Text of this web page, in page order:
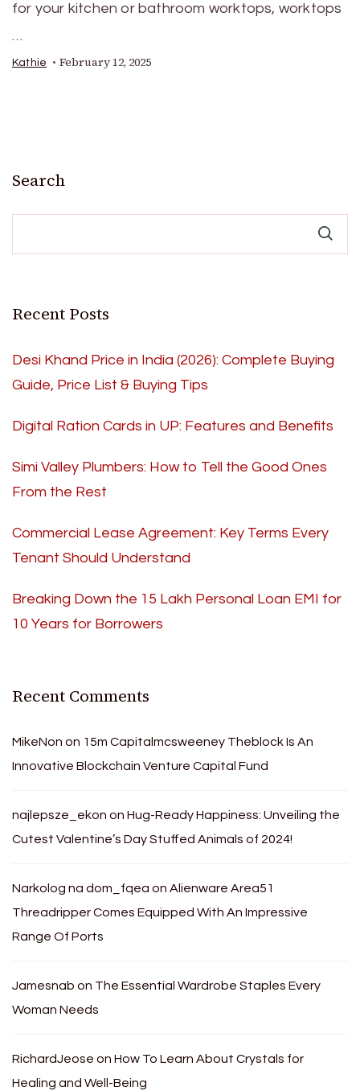
for your kitchen or bathroom worktops, worktops
…
Kathie February 12, 2025
Search
Recent Posts
Desi Khand Price in India (2026): Complete Buying
Guide, Price List & Buying Tips
Digital Ration Cards in UP: Features and Benefits
Simi Valley Plumbers: How to Tell the Good Ones
From the Rest
Commercial Lease Agreement: Key Terms Every
Tenant Should Understand
Breaking Down the 15 Lakh Personal Loan EMI for
10 Years for Borrowers
Recent Comments
MikeNon on 15m Capitalmcsweeney Theblock Is An
Innovative Blockchain Venture Capital Fund
najlepsze_ekon on Hug-Ready Happiness: Unveiling the
Cutest Valentine’s Day Stuffed Animals of 2024!
Narkolog na dom_fqea on Alienware Area51
Threadripper Comes Equipped With An Impressive
Range Of Ports
Jamesnab on The Essential Wardrobe Staples Every
Woman Needs
RichardJeose on How To Learn About Crystals for
Healing and Well-Being